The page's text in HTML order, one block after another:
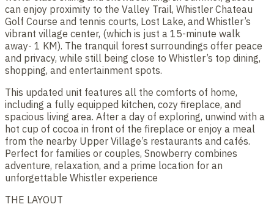
can enjoy proximity to the Valley Trail, Whistler Chateau
Golf Course and tennis courts, Lost Lake, and Whistler’s
vibrant village center, (which is just a 15-minute walk
away- 1 KM). The tranquil forest surroundings offer peace
and privacy, while still being close to Whistler’s top dining,
shopping, and entertainment spots.
This updated unit features all the comforts of home,
including a fully equipped kitchen, cozy fireplace, and
spacious living area. After a day of exploring, unwind with a
hot cup of cocoa in front of the fireplace or enjoy a meal
from the nearby Upper Village’s restaurants and cafés.
Perfect for families or couples, Snowberry combines
adventure, relaxation, and a prime location for an
unforgettable Whistler experience​
THE LAYOUT